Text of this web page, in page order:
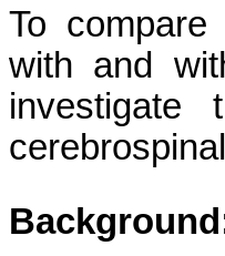
To
with and
investigate